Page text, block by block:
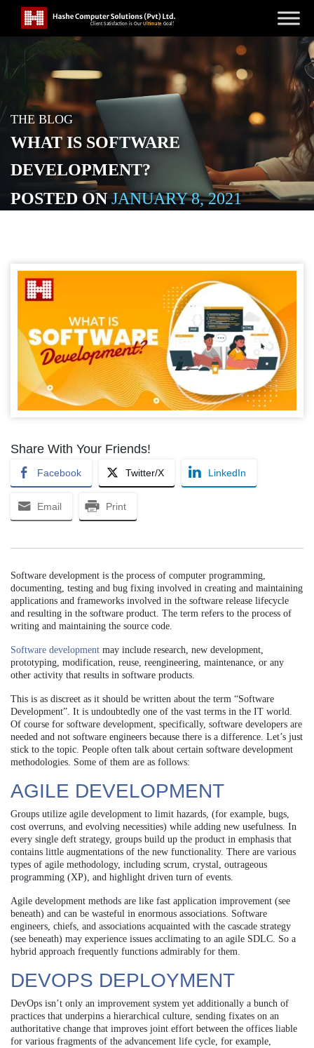
THE BLOG
WHAT IS SOFTWARE
DEVELOPMENT?
POSTED ONJANUARY 8, 2021
Share With Your Friends!
Facebook Twitter/X LinkedIn
Email Print
Software development is the process of computer programming,
documenting, testing and bug fixing involved in creating and maintaining
applications and frameworks involved in the software release lifecycle
and resulting in the software product. The term refers to the process of
writing and maintaining the source code.
Software development may include research, new development,
prototyping, modification, reuse, reengineering, maintenance, or any
other activity that results in software products.
This is as discreet as it should be written about the term “Software
Development”. It is undoubtedly one of the vast terms in the IT world.
Of course for software development, specifically, software developers are
needed and not software engineers because there is a difference. Let’s just
stick to the topic. People often talk about certain software development
methodologies. Some of them are as follows:
AGILE DEVELOPMENT
Groups utilize agile development to limit hazards, (for example, bugs,
cost overruns, and evolving necessities) while adding new usefulness. In
every single deft strategy, groups build up the product in emphasis that
contains little augmentations of the new functionality. There are various
types of agile methodology, including scrum, crystal, outrageous
programming (XP), and highlight driven turn of events.
Agile development methods are like fast application improvement (see
beneath) and can be wasteful in enormous associations. Software
engineers, chiefs, and associations acquainted with the cascade strategy
(see beneath) may experience issues acclimating to an agile SDLC. So a
hybrid approach frequently functions admirably for them.
DEVOPS DEPLOYMENT
DevOps isn’t only an improvement system yet additionally a bunch of
practices that underpins a hierarchical culture, sending fixates on an
authoritative change that improves joint effort between the offices liable
for various fragments of the advancement life cycle, for example,